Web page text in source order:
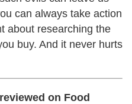
can always take action
about researching the
buy. And it never hurts
on Food